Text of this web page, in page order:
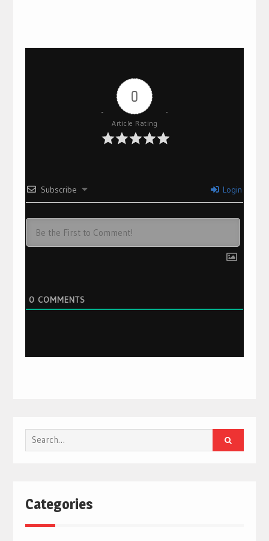
0
Article Rating
Subscribe Login
0 COMMENTS
Search
for:
Categories